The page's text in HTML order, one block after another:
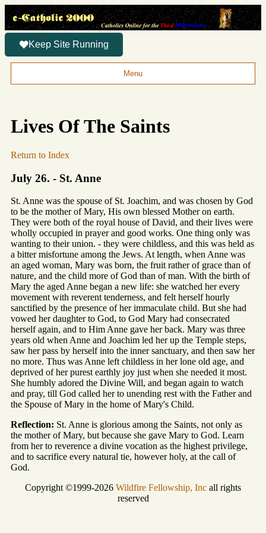
Keep Site Running
Menu
Lives Of The Saints
Return to Index
July 26. - St. Anne
St. Anne was the spouse of St. Joachim, and was chosen by God
to be the mother of Mary, His own blessed Mother on earth.
They were both of the royal house of David, and their lives were
wholly occupied in prayer and good works. One thing only was
wanting to their union. - they were childless, and this was held as
a bitter misfortune among the Jews. At length, when Anne was
an aged woman, Mary was born, the fruit rather of grace than of
nature, and the child more of God than of man. With the birth of
Mary the aged Anne began a new life: she watched her every
movement with reverent tenderness, and felt herself hourly
sanctified by the presence of her immaculate child. But she had
vowed her daughter to God, to God Mary had consecrated
herself again, and to Him Anne gave her back. Mary was three
years old when Anne and Joachim led her up the Temple steps,
saw her pass by herself into the inner sanctuary, and then saw her
no more. Thus was Anne left childless in her lone old age, and
deprived of her purest earthly joy just when she needed it most.
She humbly adored the Divine Will, and began again to watch
and pray, till God called her to unending rest with the Father and
the Spouse of Mary in the home of Mary's Child.
Reflection: St. Anne is glorious among the Saints, not only as
the mother of Mary, but because she gave Mary to God. Learn
from her to reverence a divine vocation as the highest privilege,
and to sacrifice every natural tie, however holy, at the call of
God.
Copyright ©1999-2026 Wildfire Fellowship, Inc all rights
reserved